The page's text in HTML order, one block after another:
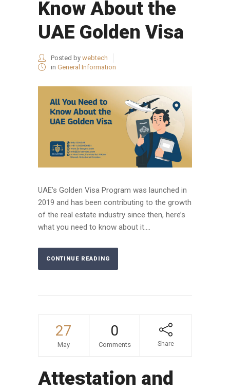
Know About the
UAE Golden Visa
Posted by webtech
in General Information
UAE’s Golden Visa Program was launched in
2019 and has been contributing to the growth
of the real estate industry since then, here’s
what you need to know about it....
CONTINUE READING
27
May
0
Comments Share
Attestation and